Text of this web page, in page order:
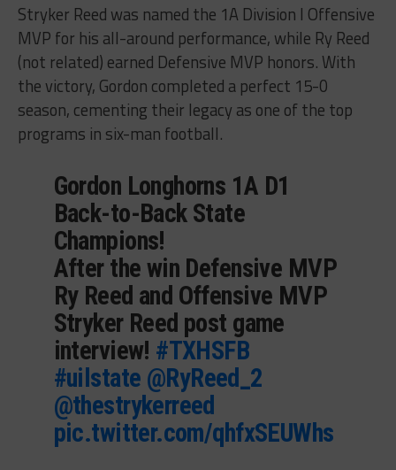
Stryker Reed was named the 1A Division I Offensive
MVP for his all-around performance, while Ry Reed
(not related) earned Defensive MVP honors. With
the victory, Gordon completed a perfect 15-0
season, cementing their legacy as one of the top
programs in six-man football.
Gordon Longhorns 1A D1
Back-to-Back State
Champions!
After the win Defensive MVP
Ry Reed and Offensive MVP
Stryker Reed post game
interview! #TXHSFB
#uilstate @RyReed_2
@thestrykerreed
pic.twitter.com/qhfxSEUWhs